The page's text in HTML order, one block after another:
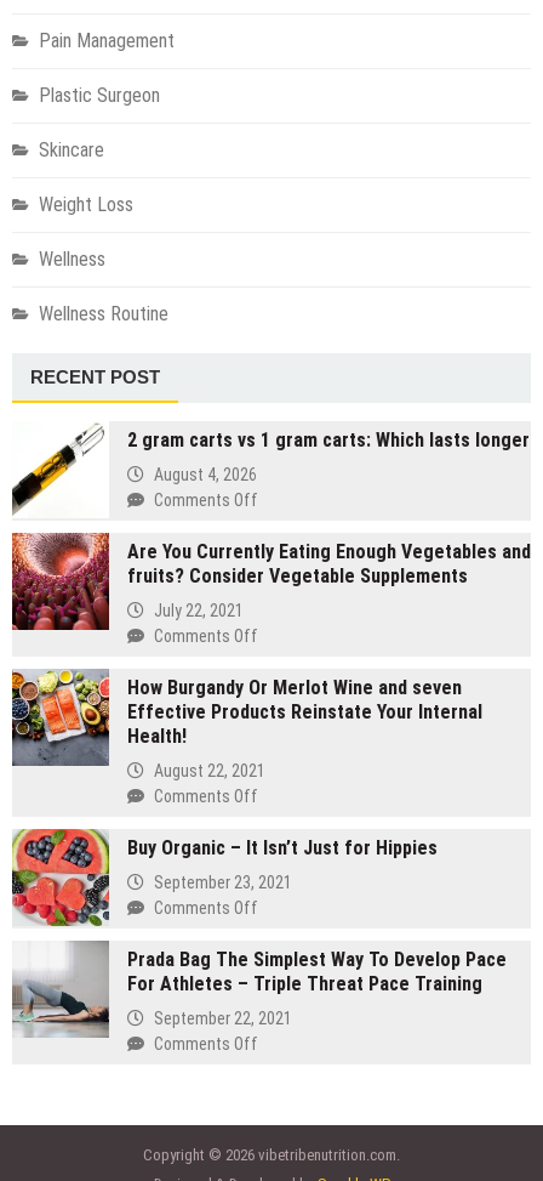
Pain Management
Plastic Surgeon
Skincare
Weight Loss
Wellness
Wellness Routine
RECENT POST
2 gram carts vs 1 gram carts: Which lasts longer
August 4, 2026
Comments Off
gram
carts
carts:
Which
Are You Currently Eating Enough Vegetables and
fruits? Consider Vegetable Supplements
July 22, 2021
Comments Off
You
Currently
Enough
fruits?
Vegetable
How Burgandy Or Merlot Wine and seven
Effective Products Reinstate Your Internal
Health!
August 22, 2021
Comments Off
Burgandy
Or
and
seven
Effective
Products
Health!
Buy Organic – It Isn’t Just for Hippies
September 23, 2021
Comments Off
Organic
–
It
Prada Bag The Simplest Way To Develop Pace
For Athletes – Triple Threat Pace Training
September 22, 2021
Comments Off
Simplest
Copyright © 2026 vibetribenutrition.com.